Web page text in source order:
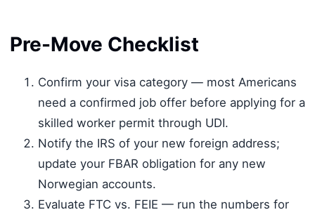
Pre-Move Checklist
Confirm your visa category — most Americans
need a confirmed job offer before applying for a
skilled worker permit through UDI.
Notify the IRS of your new foreign address;
update your FBAR obligation for any new
Norwegian accounts.
Evaluate FTC vs. FEIE — run the numbers for